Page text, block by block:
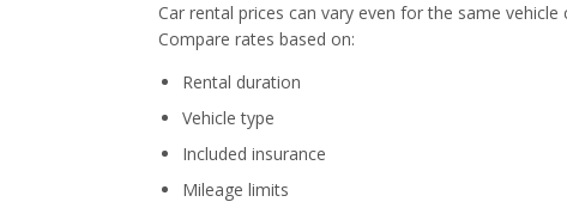
Car rental prices can vary even for the same vehicle
Compare rates based on:
Rental duration
Vehicle type
Included insurance
Mileage limits